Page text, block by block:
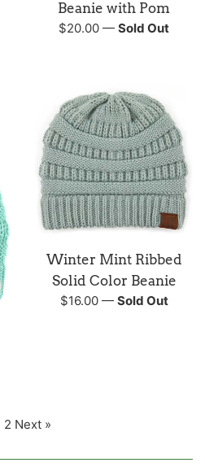
Beanie with Pom
Regular
$20.00 — Sold Out
Winter Mint Ribbed
Solid Color Beanie
Regular
$16.00 — Sold Out
2 Next »